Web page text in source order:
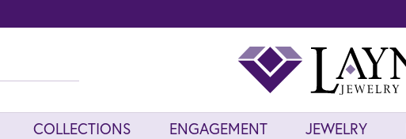
COLLECTIONS ENGAGEMENT JEWELRY